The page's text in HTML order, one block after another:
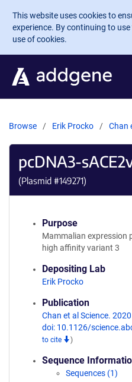
Skip to main content
This website uses cookies to
experience. By continuing to
use of cookies.
Browse Erik Procko Chan
pcDNA3-
(Plasmid #149271)
Purpose
Mammalian expression
high affinity variant 3
Depositing Lab
Erik Procko
Publication
Chan et al Science.
doi: 10.1126/
to cite
)
Sequence
Sequences (1)